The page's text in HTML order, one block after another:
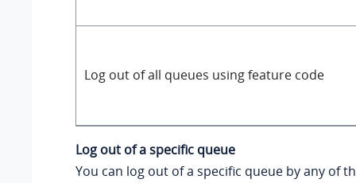
Log out of all queues using feature code
Log out of a specific queue
You can log out of a specific queue by any of